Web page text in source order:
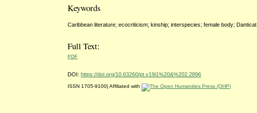
Keywords
Caribbean literature; ecocriticism; kinship; interspecies; female body; Danticat
Full Text:
PDF
DOI: https://doi.org/10.63260/pt.v19i1%20&%202.2896
ISSN 1705-9100| Affiliated with